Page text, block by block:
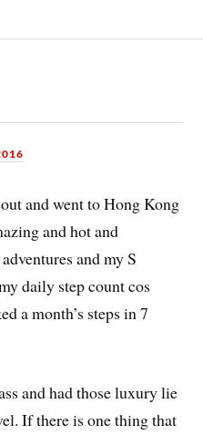
and went to Hong Kong
and hot and
and my S
daily step count cos
a month’s steps in 7
and had those luxury lie
If there is one thing that